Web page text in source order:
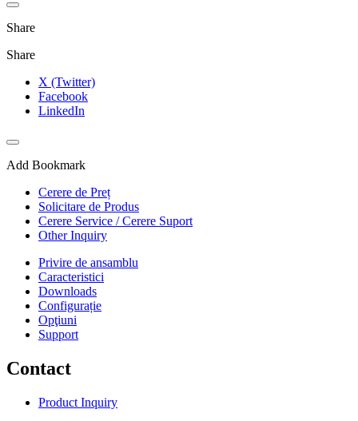
Share
Share
X (Twitter)
Facebook
LinkedIn
Add Bookmark
Cerere de Preț
Solicitare de Produs
Cerere Service / Cerere Suport
Other Inquiry
Privire de ansamblu
Caracteristici
Downloads
Configurație
Opţiuni
Support
Contact
Product Inquiry